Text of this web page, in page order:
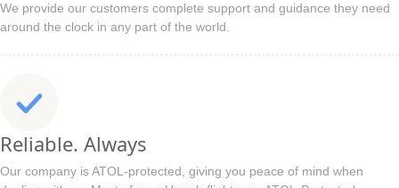
We provide our customers complete support and guidance they need
around the clock in any part of the world.
Reliable. Always
Our company is ATOL-protected, giving you peace of mind when